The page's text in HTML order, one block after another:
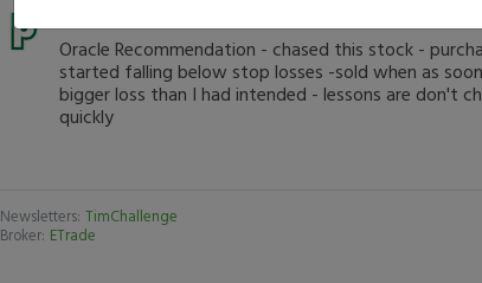
Oracle Recommendation - chased this stock -
started falling below stop losses -sold when as
bigger loss than I had intended - lessons are don't
quickly
Newsletters: TimChallenge
Broker: ETrade